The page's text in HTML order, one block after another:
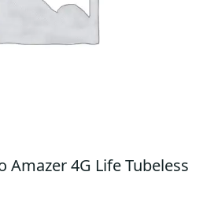
Amazer 4G Life Tubeless